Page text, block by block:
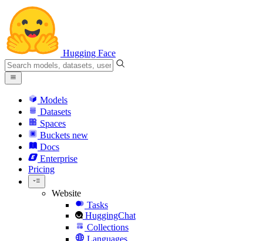
Hugging Face
Models
Datasets
Spaces
Buckets new
Docs
Enterprise
Pricing
Website
Tasks
HuggingChat
Collections
Languages